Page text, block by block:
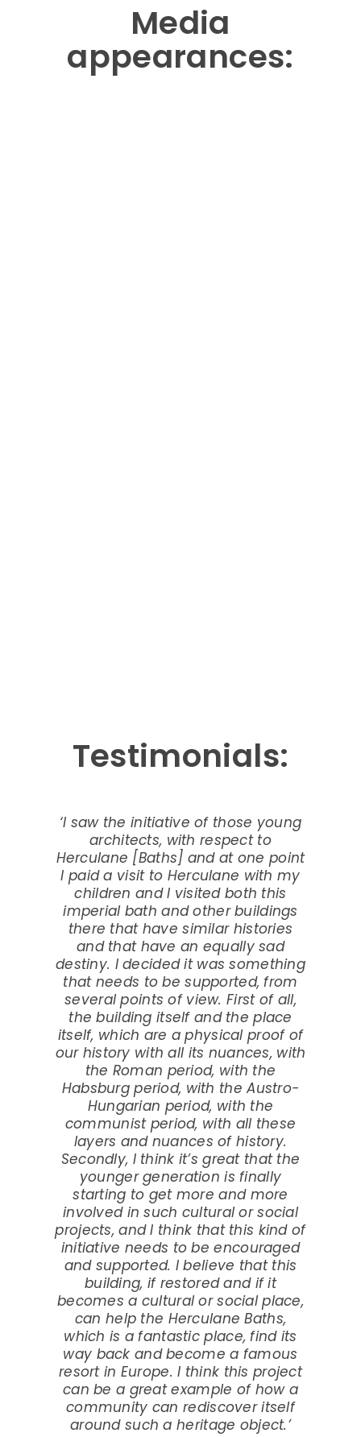
Media
appearances:
Testimonials:
‘I saw the initiative of those young
architects, with respect to
Herculane [Baths] and at one point
I paid a visit to Herculane with my
children and I visited both this
imperial bath and other buildings
there that have similar histories
and that have an equally sad
destiny. I decided it was something
that needs to be supported, from
several points of view. First of all,
the building itself and the place
itself, which are a physical proof of
our history with all its nuances, with
the Roman period, with the
Habsburg period, with the Austro-
Hungarian period, with the
communist period, with all these
layers and nuances of history.
Secondly, I think it’s great that the
younger generation is finally
starting to get more and more
involved in such cultural or social
projects, and I think that this kind of
initiative needs to be encouraged
and supported. I believe that this
building, if restored and if it
becomes a cultural or social place,
can help the Herculane Baths,
which is a fantastic place, find its
way back and become a famous
resort in Europe. I think this project
can be a great example of how a
community can rediscover itself
around such a heritage object.’